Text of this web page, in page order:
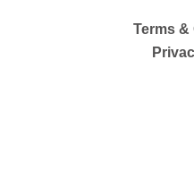
Terms